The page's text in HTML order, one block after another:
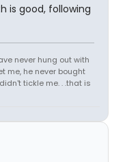
is good, following
never hung out with
me, he never bought
tickle me. . .that is